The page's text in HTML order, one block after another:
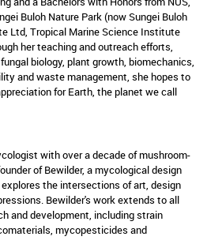
Buloh Nature Park (now Sungei Buloh
Ltd, Tropical Marine Science Institute
her teaching and outreach efforts,
biology, plant growth, biomechanics,
and waste management, she hopes to
for Earth, the planet we call
with over a decade of mushroom-
of Bewilder, a mycological design
the intersections of art, design
Bewilder's work extends to all
and development, including strain
mycopesticides and